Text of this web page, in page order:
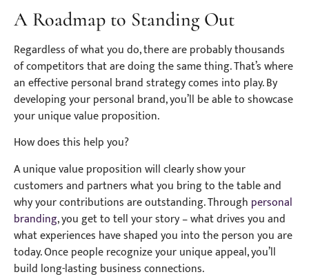
A Roadmap to Standing Out
Regardless of what you do, there are probably thousands
of competitors that are doing the same thing. That’s where
an effective personal brand strategy comes into play. By
developing your personal brand, you’ll be able to showcase
your unique value proposition.
How does this help you?
A unique value proposition will clearly show your
customers and partners what you bring to the table and
why your contributions are outstanding. Through personal
branding, you get to tell your story – what drives you and
what experiences have shaped you into the person you are
today. Once people recognize your unique appeal, you’ll
build long-lasting business connections.